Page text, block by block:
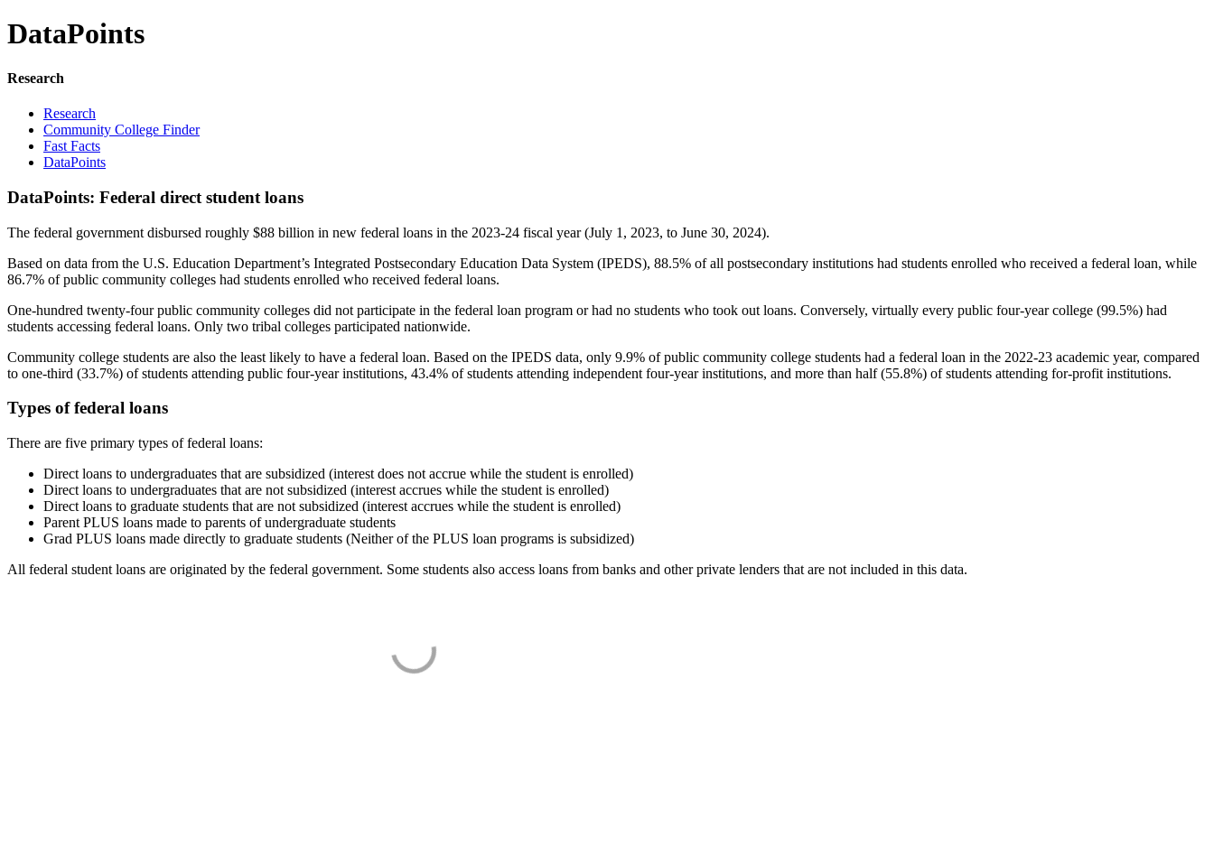
DataPoints
Research
Research
Community College Finder
Fast Facts
DataPoints
DataPoints: Federal direct student loans
The federal government disbursed roughly $88 billion in new federal loans in the 2023-24 fiscal year (July 1, 2023, to June 30, 2024).
Based on data from the U.S. Education Department’s Integrated Postsecondary Education Data System (IPEDS), 88.5% of all postsecondary institutions had students enrolled who received a federal loan, while
86.7% of public community colleges had students enrolled who received federal loans.
One-hundred twenty-four public community colleges did not participate in the federal loan program or had no students who took out loans. Conversely, virtually every public four-year college (99.5%) had
students accessing federal loans. Only two tribal colleges participated nationwide.
Community college students are also the least likely to have a federal loan. Based on the IPEDS data, only 9.9% of public community college students had a federal loan in the 2022-23 academic year, compared
to one-third (33.7%) of students attending public four-year institutions, 43.4% of students attending independent four-year institutions, and more than half (55.8%) of students attending for-profit institutions.
Types of federal loans
There are five primary types of federal loans:
Direct loans to undergraduates that are subsidized (interest does not accrue while the student is enrolled)
Direct loans to undergraduates that are not subsidized (interest accrues while the student is enrolled)
Direct loans to graduate students that are not subsidized (interest accrues while the student is enrolled)
Parent PLUS loans made to parents of undergraduate students
Grad PLUS loans made directly to graduate students (Neither of the PLUS loan programs is subsidized)
All federal student loans are originated by the federal government. Some students also access loans from banks and other private lenders that are not included in this data.